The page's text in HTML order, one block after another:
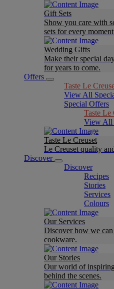
Gift Sets
Show you care with
sets for every
Wedding Gifts
Make their special
for years to come.
Offers
Taste Le
View All
Special Offers
Taste Le
View All
Taste Le Creuset
Le Creuset quality
Discover
Discover
Recipes
Stories
Services
Colours
Our Services
Discover how we
cookware.
Our Stories
Our world of
behind the scenes.